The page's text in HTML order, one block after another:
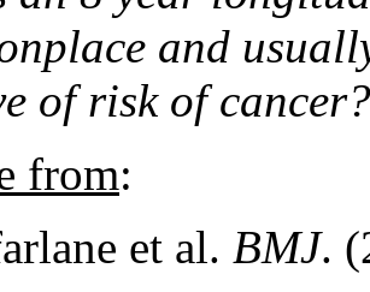
and
of risk of cancer?
from:
et al. BMJ.